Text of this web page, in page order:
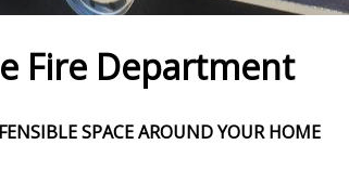
Fire Department
SPACE AROUND YOUR HOME